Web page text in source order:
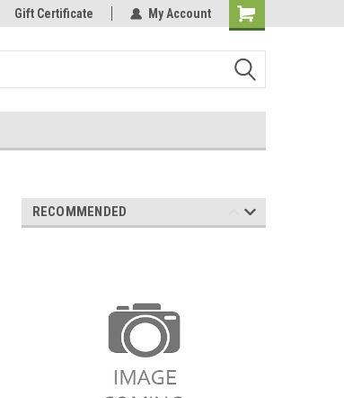
Welcome to the #3 Online Parts
Store!
Gift Certificate My Account
RECOMMENDED